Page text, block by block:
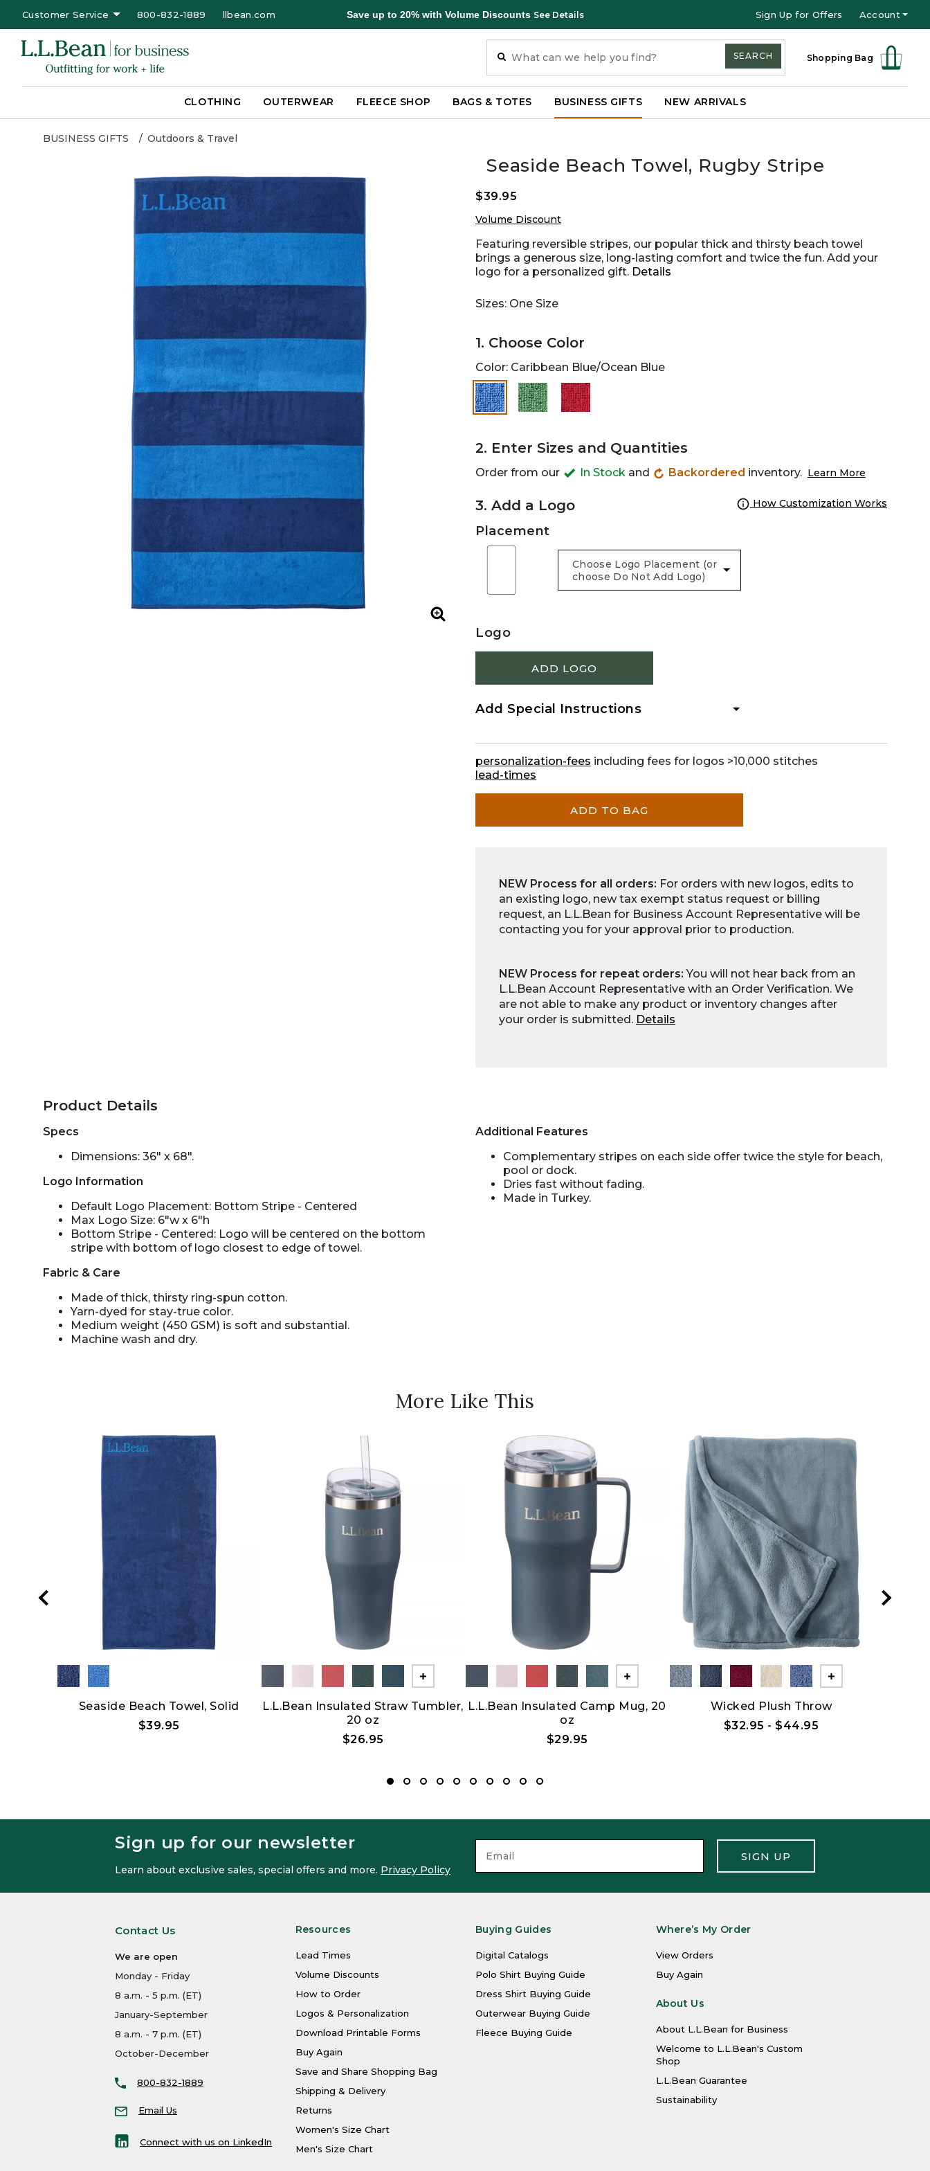
Customer Service 800-832-1889 llbean.com Save up to 20% with Volume Discounts See Details Sign Up for Offers Account
Shopping Bag
SEARCH
CLOTHING OUTERWEAR FLEECE SHOP BAGS & TOTES BUSINESS GIFTS NEW ARRIVALS
BUSINESS GIFTS Outdoors & Travel
Zoom
Seaside Beach Towel, Rugby Stripe
$39.95
Volume Discount
Featuring reversible stripes, our popular thick and thirsty beach towel
brings a generous size, long-lasting comfort and twice the fun. Add your
logo for a personalized gift. Details
Sizes: One Size
1. Choose Color
Color: Caribbean Blue/Ocean Blue
selected
2. Enter Sizes and Quantities
Order from our In Stock and Backordered inventory. Learn More
3. Add a Logo How Customization Works
Placement
Logo
ADD LOGO
Add Special Instructions
personalization-fees including fees for logos >10,000 stitches
lead-times
ADD TO BAG
NEW Process for all orders: For orders with new logos, edits to
an existing logo, new tax exempt status request or billing
request, an L.L.Bean for Business Account Representative will be
contacting you for your approval prior to production.
NEW Process for repeat orders:You will not hear back from an
L.L.Bean Account Representative with an Order Verification. We
are not able to make any product or inventory changes after
your order is submitted. Details
Product Details
Specs
Dimensions: 36" x 68".
Logo Information
Default Logo Placement: Bottom Stripe - Centered
Max Logo Size: 6"w x 6"h
Bottom Stripe - Centered: Logo will be centered on the bottom
stripe with bottom of logo closest to edge of towel.
Fabric & Care
Made of thick, thirsty ring-spun cotton.
Yarn-dyed for stay-true color.
Medium weight (450 GSM) is soft and substantial.
Machine wash and dry.
Additional Features
Complementary stripes on each side offer twice the style for beach,
pool or dock.
Dries fast without fading.
Made in Turkey.
More Like This
Seaside Beach Towel, Solid
$39.95
Show All
L.L.Bean Insulated Straw Tumbler,
20 oz
$26.95
Show All
L.L.Bean Insulated Camp Mug, 20
oz
$29.95
Show All
Wicked Plush Throw
$32.95 - $44.95
Sign up for our newsletter
Learn about exclusive sales, special offers and more. Privacy Policy
SIGN UP
Contact Us
We are open
Monday - Friday
8 a.m. - 5 p.m. (ET)
January-September
8 a.m. - 7 p.m. (ET)
October-December
800-832-1889
Email Us
Connect with us on LinkedIn
Resources
Lead Times
Volume Discounts
How to Order
Logos & Personalization
Download Printable Forms
Buy Again
Save and Share Shopping Bag
Shipping & Delivery
Returns
Women's Size Chart
Men's Size Chart
Buying Guides
Digital Catalogs
Polo Shirt Buying Guide
Dress Shirt Buying Guide
Outerwear Buying Guide
Fleece Buying Guide
Where’s My Order
View Orders
Buy Again
About Us
About L.L.Bean for Business
Welcome to L.L.Bean's Custom
Shop
L.L.Bean Guarantee
Sustainability